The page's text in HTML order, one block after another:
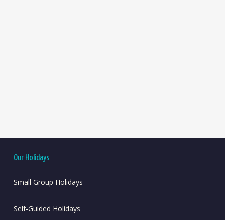
Our Holidays
Small Group Holidays
Self-Guided Holidays